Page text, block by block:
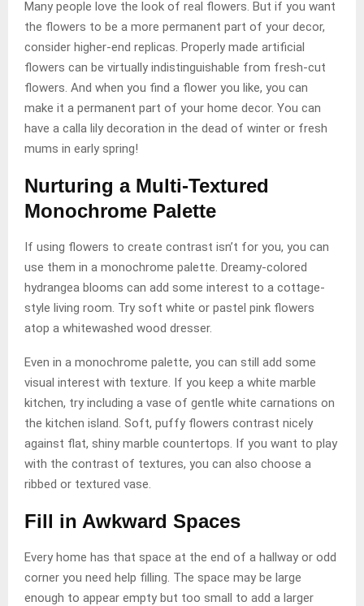
Many people love the look of real flowers. But if you want
the flowers to be a more permanent part of your decor,
consider higher-end replicas. Properly made artificial
flowers can be virtually indistinguishable from fresh-cut
flowers. And when you find a flower you like, you can
make it a permanent part of your home decor. You can
have a calla lily decoration in the dead of winter or fresh
mums in early spring!
Nurturing a Multi-Textured
Monochrome Palette
If using flowers to create contrast isn’t for you, you can
use them in a monochrome palette. Dreamy-colored
hydrangea blooms can add some interest to a cottage-
style living room. Try soft white or pastel pink flowers
atop a whitewashed wood dresser.
Even in a monochrome palette, you can still add some
visual interest with texture. If you keep a white marble
kitchen, try including a vase of gentle white carnations on
the kitchen island. Soft, puffy flowers contrast nicely
against flat, shiny marble countertops. If you want to play
with the contrast of textures, you can also choose a
ribbed or textured vase.
Fill in Awkward Spaces
Every home has that space at the end of a hallway or odd
corner you need help filling. The space may be large
enough to appear empty but too small to add a larger